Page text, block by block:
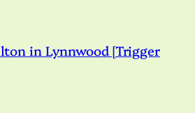
in Lynnwood [Trigger